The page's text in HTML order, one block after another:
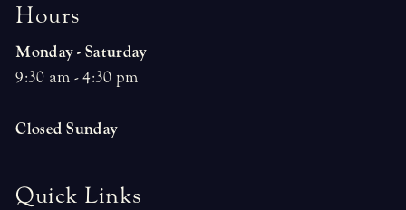
Hours
Monday - Saturday
9:30 am - 4:30 pm
Closed Sunday
Quick Links